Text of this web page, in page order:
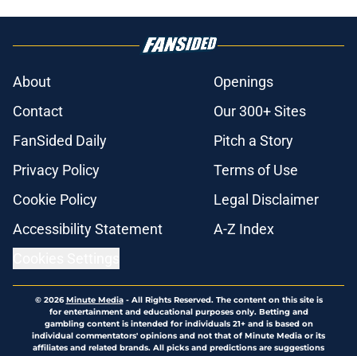
About
Openings
Contact
Our 300+ Sites
FanSided Daily
Pitch a Story
Privacy Policy
Terms of Use
Cookie Policy
Legal Disclaimer
Accessibility Statement
A-Z Index
© 2026Minute Media- All Rights Reserved. The content on this site is
for entertainment and educational purposes only. Betting and
gambling content is intended for individuals 21+ and is based on
individual commentators' opinions and not that of Minute Media or its
affiliates and related brands. All picks and predictions are suggestions